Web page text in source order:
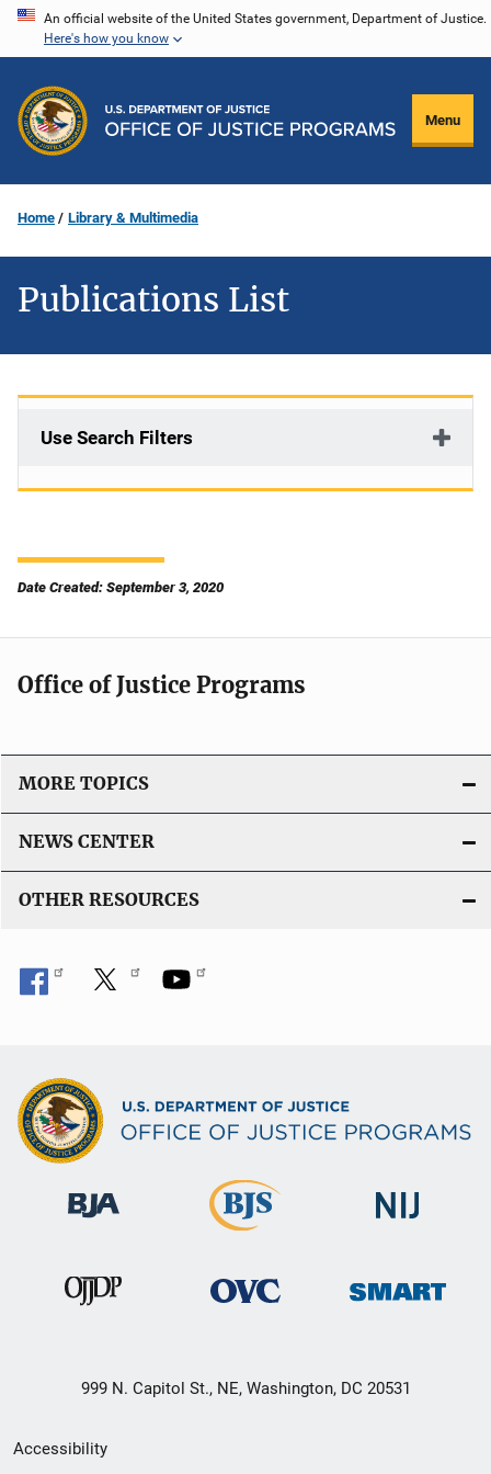
Skip
content
An official website of the United States government, Department of Justice.
Here's how you know
Menu
Home Library & Multimedia
Publications List
Use Search Filters
Date Created: September 3, 2020
Office of Justice Programs
MORE TOPICS
NEWS CENTER
OTHER RESOURCES
999 N. Capitol St., NE, Washington, DC 20531
Secondary
Accessibility